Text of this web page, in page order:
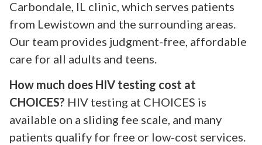
Carbondale, IL clinic, which serves patients
from Lewistown and the surrounding areas.
Our team provides judgment-free, affordable
care for all adults and teens.
How much does HIV testing cost at
CHOICES? HIV testing at CHOICES is
available on a sliding fee scale, and many
patients qualify for free or low-cost services.